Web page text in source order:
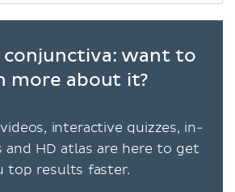
conjunctiva: want to
more about it?
interactive quizzes, in-
and HD atlas are here to get
top results faster.